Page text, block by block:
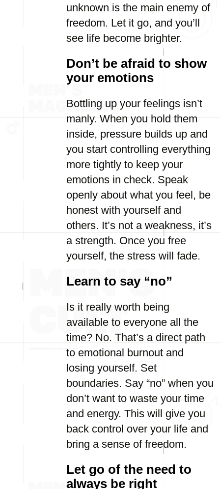
unknown is the main enemy of
freedom. Let it go, and you’ll
see life become brighter.
Don’t be afraid to show
your emotions
Bottling up your feelings isn’t
manly. When you hold them
inside, pressure builds up and
you start controlling everything
more tightly to keep your
emotions in check. Speak
openly about what you feel, be
honest with yourself and
others. It’s not a weakness, it’s
a strength. Once you free
yourself, the stress will fade.
Learn to say “no”
Is it really worth being
available to everyone all the
time? No. That’s a direct path
to emotional burnout and
losing yourself. Set
boundaries. Say “no” when you
don’t want to waste your time
and energy. This will give you
back control over your life and
bring a sense of freedom.
Let go of the need to
always be right